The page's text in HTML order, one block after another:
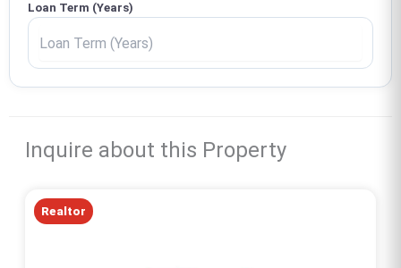
Loan Term (Years)
Inquire about this Property
Realtor